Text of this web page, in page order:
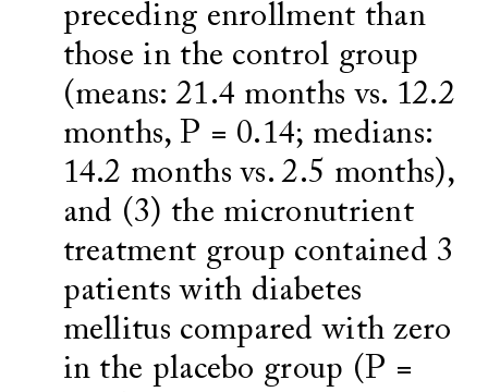
preceding enrollment than
those in the control group
(means: 21.4 months vs. 12.2
months, P = 0.14; medians:
14.2 months vs. 2.5 months),
and (3) the micronutrient
treatment group contained 3
patients with diabetes
mellitus compared with zero
in the placebo group (P =